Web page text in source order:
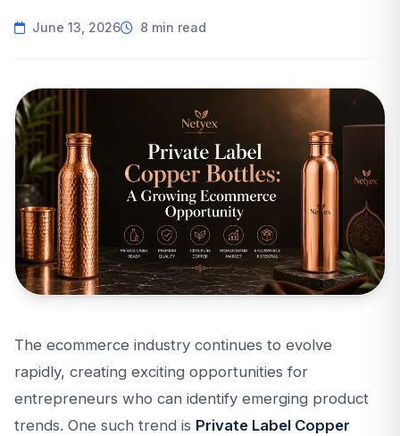
June 13, 2026 8 min read
The ecommerce industry continues to evolve
rapidly, creating exciting opportunities for
entrepreneurs who can identify emerging product
trends. One such trend is Private Label Copper